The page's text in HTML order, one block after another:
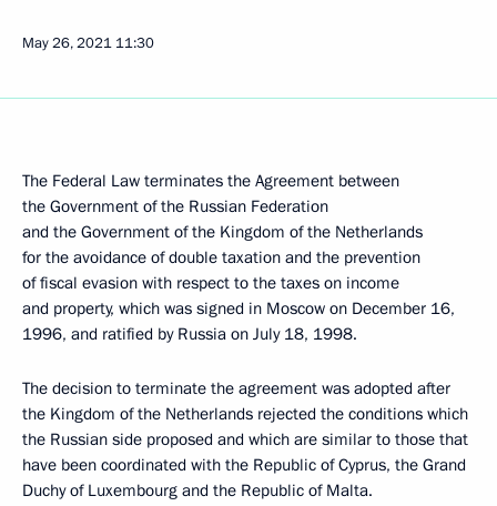
May 26, 2021 11:30
The Federal Law terminates the Agreement between
the Government of the Russian Federation
and the Government of the Kingdom of the Netherlands
for the avoidance of double taxation and the prevention
of fiscal evasion with respect to the taxes on income
and property, which was signed in Moscow on December 16,
1996, and ratified by Russia on July 18, 1998.
The decision to terminate the agreement was adopted after
the Kingdom of the Netherlands rejected the conditions which
the Russian side proposed and which are similar to those that
have been coordinated with the Republic of Cyprus, the Grand
Duchy of Luxembourg and the Republic of Malta.